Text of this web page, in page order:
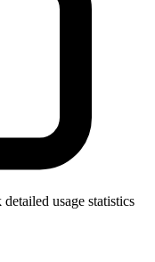
usage statistics